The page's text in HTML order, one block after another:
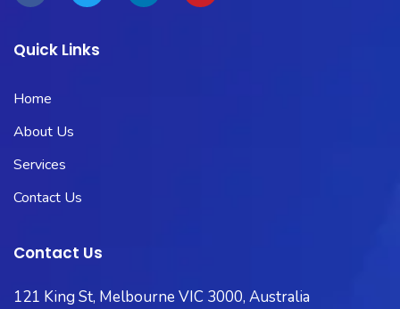
Quick Links
Home
About Us
Services
Contact Us
Contact Us
121 King St, Melbourne VIC 3000, Australia